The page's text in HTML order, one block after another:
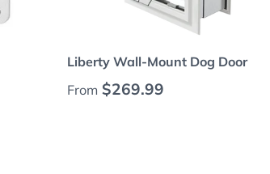
Liberty Wall-Mount Dog Door
Regular price
From $269.99
Choose options